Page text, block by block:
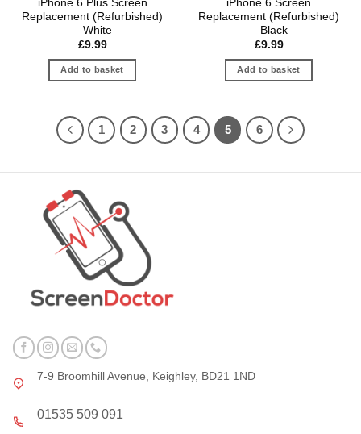
iPhone 6 Plus Screen
Replacement (Refurbished)
– White
£9.99
Add to basket
iPhone 6 Screen
Replacement (Refurbished)
– Black
£9.99
Add to basket
1 2 3 4 5 6
7-9 Broomhill Avenue, Keighley, BD21 1ND
01535 509 091